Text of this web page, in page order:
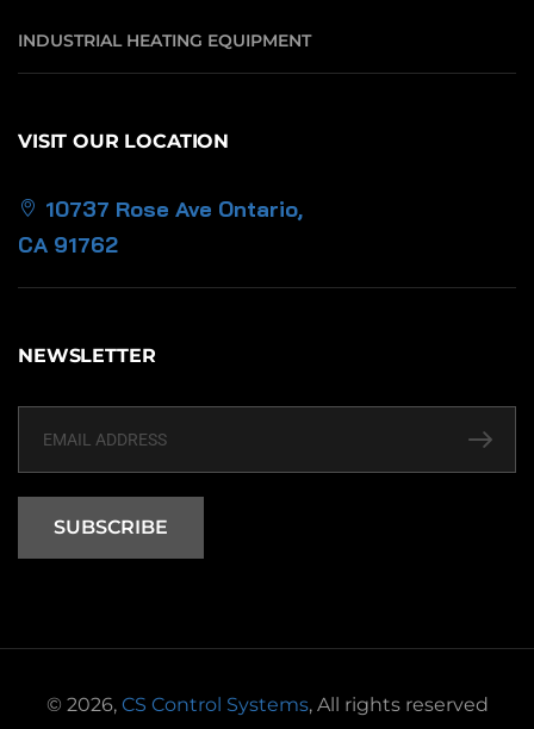
INDUSTRIAL HEATING EQUIPMENT
VISIT OUR LOCATION
10737 Rose Ave Ontario,
CA 91762
NEWSLETTER
SUBSCRIBE
© 2026, CS Control Systems, All rights reserved